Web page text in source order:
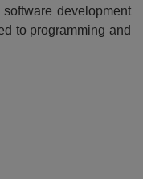
development
to programming and